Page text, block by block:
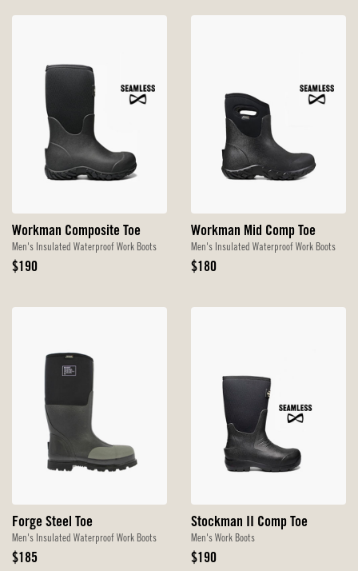
Workman Composite Toe
Men's Insulated Waterproof Work Boots
Original
$190
Workman Mid Comp Toe
Men's Insulated Waterproof Work Boots
Original
$180
Forge Steel Toe
Men's Insulated Waterproof Work Boots
Original
$185
Stockman II Comp Toe
Men's Work Boots
Original
$190